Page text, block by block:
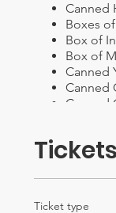
Canned
Boxes
Box of
Box of
Canned
Canned
Canned
Brownie
Tickets
Ticket type